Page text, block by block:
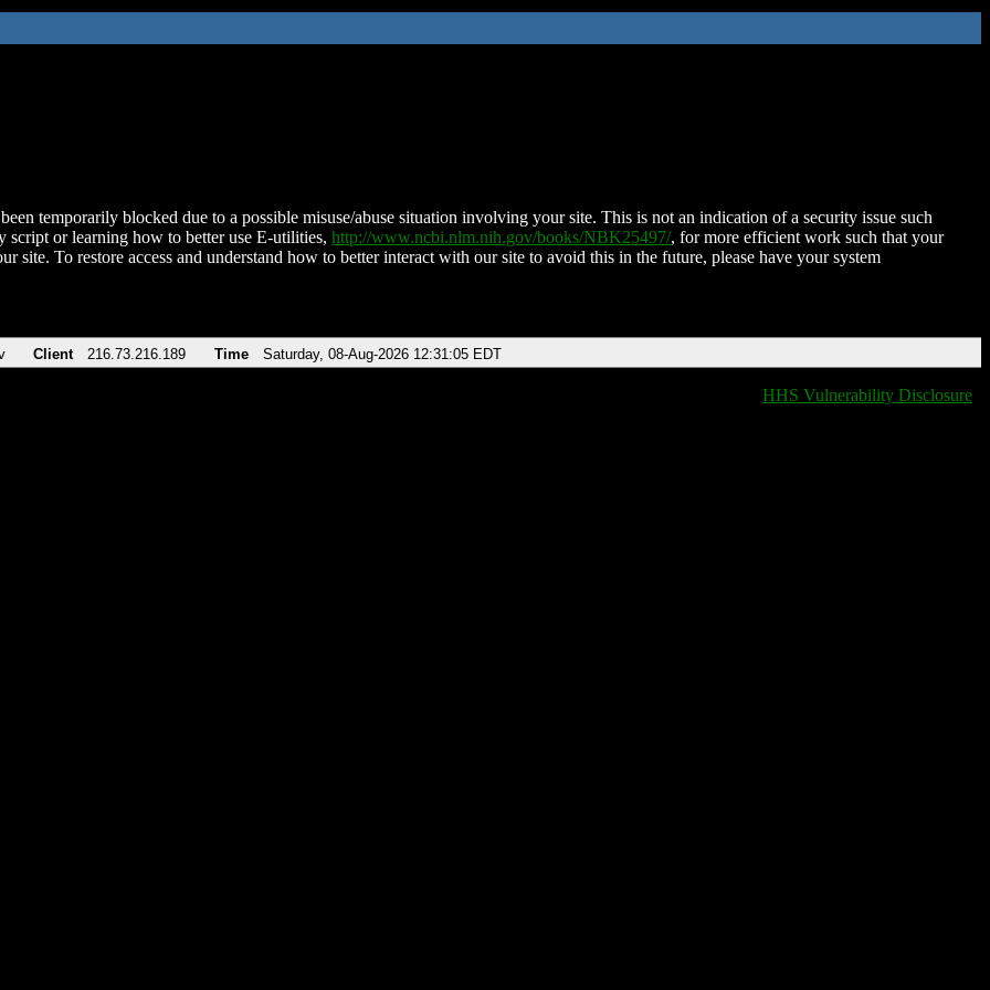
temporarily blocked due to a possible misuse/abuse situation involving your site. This is not an indication of a security issue such
script or learning how to better use E-utilities, http://www.ncbi.nlm.nih.gov/books/NBK25497/, for more efficient work such that your
site. To restore access and understand how to better interact with our site to avoid this in the future, please have your system
Client 216.73.216.189 Time Saturday, 08-Aug-2026 12:31:05 EDT
HHS Vulnerability Disclosure